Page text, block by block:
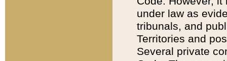
under law as
tribunals, and
Territories and
Several private